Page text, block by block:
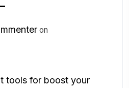
on
tools for boost your